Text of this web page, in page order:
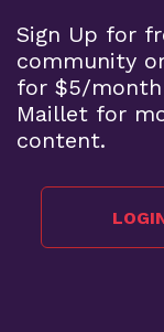
Sign Up for
community
for $5/
Maillet for
content.